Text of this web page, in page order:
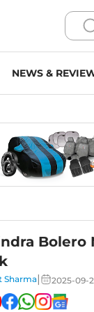
NEWS &
Sharma|
2025-09-